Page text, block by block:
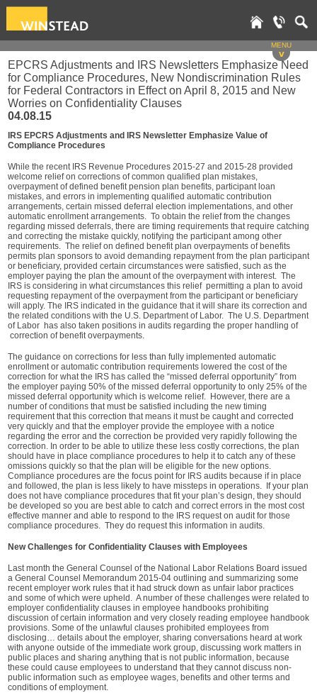
MENU
v
EPCRS Adjustments and IRS Newsletters Emphasize Need
for Compliance Procedures, New Nondiscrimination Rules
for Federal Contractors in Effect on April 8, 2015 and New
Worries on Confidentiality Clauses
04.08.15
IRS EPCRS Adjustments and IRS Newsletter Emphasize Value of
Compliance Procedures
While the recent IRS Revenue Procedures 2015-27 and 2015-28 provided
welcome relief on corrections of common qualified plan mistakes,
overpayment of defined benefit pension plan benefits, participant loan
mistakes, and errors in implementing qualified automatic contribution
arrangements, certain missed deferral election implementations, and other
automatic enrollment arrangements. To obtain the relief from the changes
regarding missed deferrals, there are timing requirements that require catching
and correcting the mistake quickly, notifying the participant among other
requirements. The relief on defined benefit plan overpayments of benefits
permits plan sponsors to avoid demanding repayment from the plan participant
or beneficiary, provided certain circumstances were satisfied, such as the
employer paying the plan the amount of the overpayment with interest. The
IRS is considering in what circumstances this relief permitting a plan to avoid
requesting repayment of the overpayment from the participant or beneficiary
will apply. The IRS indicated in the guidance that it will share its correction and
the related conditions with the U.S. Department of Labor. The U.S. Department
of Labor has also taken positions in audits regarding the proper handling of
correction of benefit overpayments.
The guidance on corrections for less than fully implemented automatic
enrollment or automatic contribution requirements lowered the cost of the
correction for what the IRS has called the “missed deferral opportunity” from
the employer paying 50% of the missed deferral opportunity to only 25% of the
missed deferral opportunity which is welcome relief. However, there are a
number of conditions that must be satisfied including the new timing
requirement that this correction that means it must be caught and corrected
very quickly and that the employer provide the employee with a notice
regarding the error and the correction be provided very rapidly following the
correction. In order to be able to utilize these less costly corrections, the plan
should have in place compliance procedures to help it to catch any of these
omissions quickly so that the plan will be eligible for the new options.
Compliance procedures are the focus point for IRS audits because if in place
and followed, the plan is less likely to have missteps in operations. If your plan
does not have compliance procedures that fit your plan’s design, they should
be developed so you are best able to catch and correct errors in the most cost
effective manner and able to respond to the IRS request on audit for those
compliance procedures. They do request this information in audits.
New Challenges for Confidentiality Clauses with Employees
Last month the General Counsel of the National Labor Relations Board issued
a General Counsel Memorandum 2015-04 outlining and summarizing some
recent employer work rules that it had struck down as unfair labor practices
and some of which were upheld. A number of these challenges were related to
employer confidentiality clauses in employee handbooks prohibiting
discussion of certain information and very closely reading employee handbook
provisions. Some of the unlawful clauses prohibited employees from
disclosing… details about the employer, sharing conversations heard at work
with anyone outside of the immediate work group, discussing work matters in
public places and sharing anything that is not public information, because
these could cause employees to understand that they cannot discuss non-
public information such as employee wages, benefits and other terms and
conditions of employment.